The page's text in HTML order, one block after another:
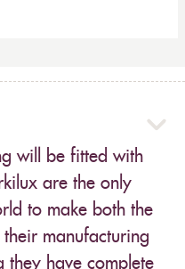
will be fitted with
are the only
to make both the
manufacturing
they have complete